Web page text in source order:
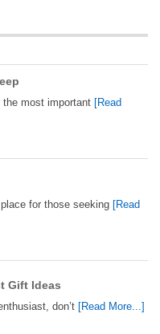
most important [Read
for those seeking [Read
Gift Ideas
don’t [Read More...]